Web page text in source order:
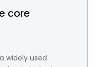
core
widely used